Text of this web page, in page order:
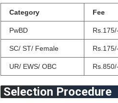
Category Fee
PwBD
SC/ ST/ Female
UR/ EWS/ OBC
Selection Procedure